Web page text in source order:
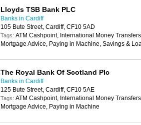
Lloyds TSB Bank PLC
Banks in Cardiff
105 Bute Street, Cardiff, CF10 5AD
Tags: ATM Cashpoint, International Money
Mortgage Advice, Paying in Machine, Savings &
The Royal Bank Of Scotland Plc
Banks in Cardiff
125 Bute Street, Cardiff, CF10 5AE
Tags: ATM Cashpoint, International Money
Mortgage Advice, Paying in Machine